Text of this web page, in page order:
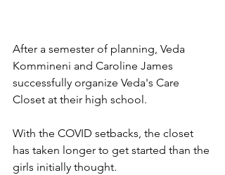
After a semester of planning, Veda
Kommineni and Caroline James
successfully organize Veda's Care
Closet at their high school.
With the COVID setbacks, the closet
has taken longer to get started than the
girls initially thought.